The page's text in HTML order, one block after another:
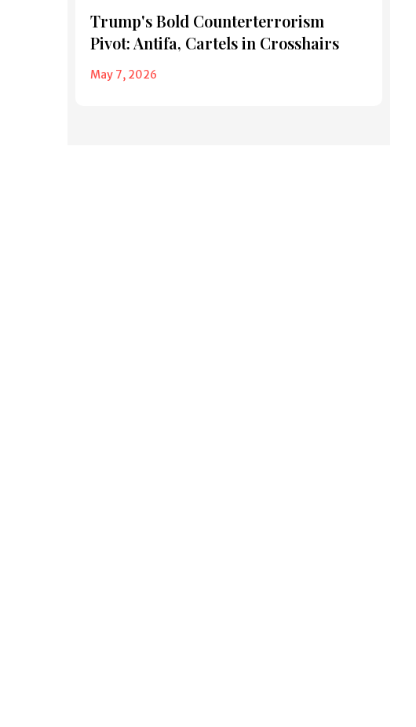
Trump's Bold Counterterrorism
Pivot: Antifa, Cartels in Crosshairs
May 7, 2026